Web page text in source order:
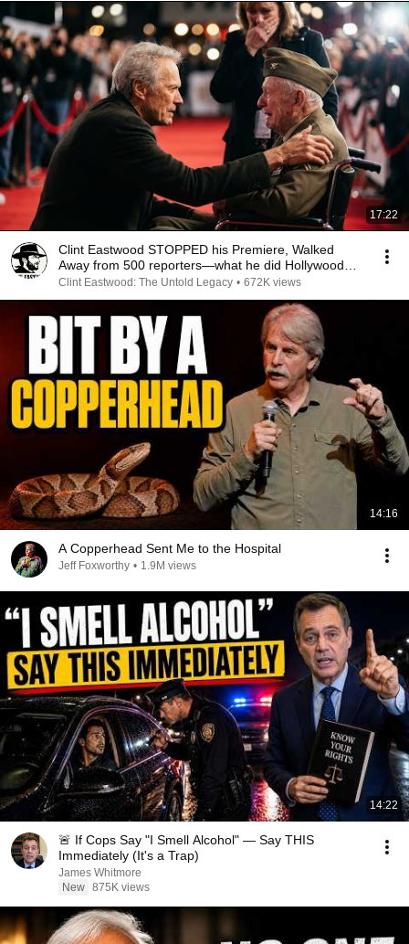
17:22
Clint Eastwood STOPPED his Premiere, Walked
Away from 500 reporters—what he did Hollywood
SPEECHLESS
Clint Eastwood: The Untold Legacy • 672K views
14:16
A Copperhead Sent Me to the Hospital
Jeff Foxworthy • 1.9M views
14:22
🚨 If Cops Say "I Smell Alcohol" — Say THIS
Immediately (It's a Trap)
James Whitmore
New 875K views